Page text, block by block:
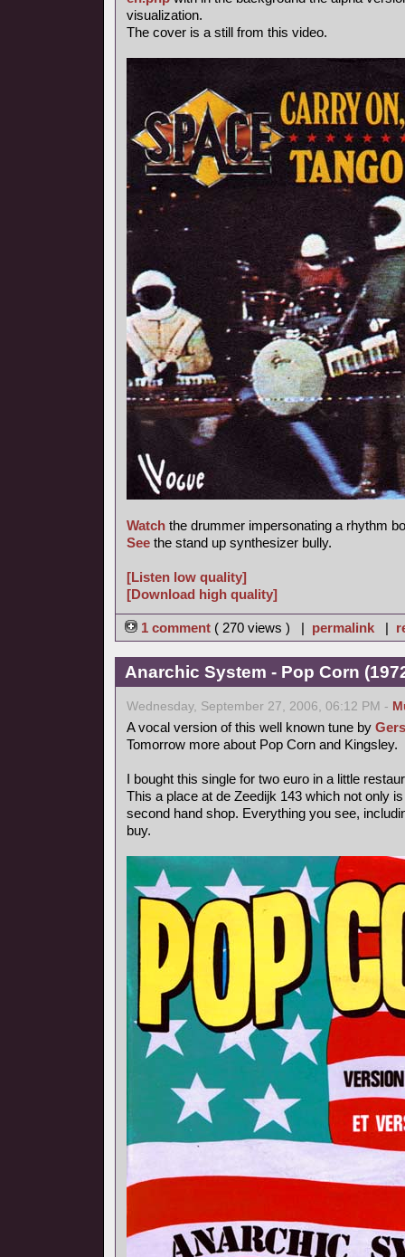
visualization.
The cover is a still from this video.
Watch the drummer impersonating a rhythm
See the stand up synthesizer bully.
[Listen low quality]
[Download high quality]
1 comment ( 270 views ) | permalink |
Anarchic System - Pop Corn
Wednesday, September 27, 2006, 06:12 PM -
A vocal version of this well known tune by
Tomorrow more about Pop Corn and Kingsley.
I bought this single for two euro in a little
This a place at de Zeedijk 143 which not only
second hand shop. Everything you see,
buy.